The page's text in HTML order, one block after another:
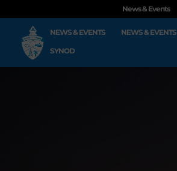
News & Events
NEWS & EVENTS NEWS & EVENTS
SYNOD